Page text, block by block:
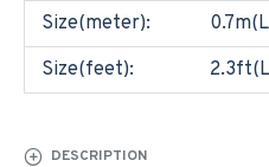
Size(meter):
Size(feet):
DESCRIPTION